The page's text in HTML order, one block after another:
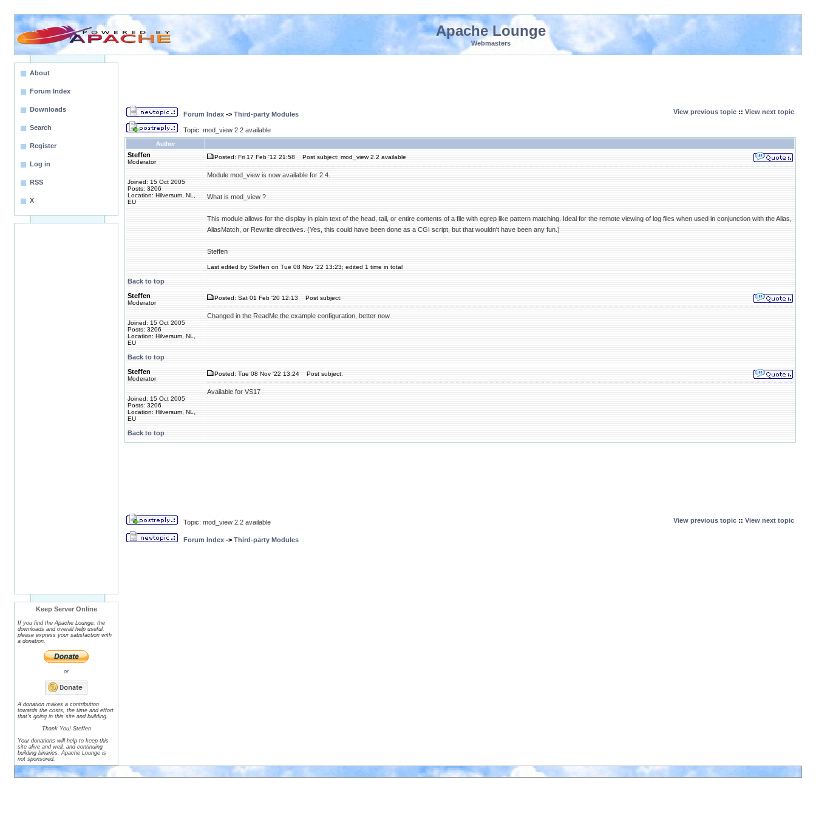
Apache Lounge
Webmasters
About
Forum Index
Downloads
Search
Register
Log in
RSS
X
Keep Server Online
If you find the Apache Lounge, the
downloads and overall help useful,
please express your satisfaction with
a donation.
or
A donation makes a contribution
towards the costs, the time and effort
that's going in this site and building.
Thank You! Steffen
Your donations will help to keep this
site alive and well, and continuing
building binaries. Apache Lounge is
not sponsored.
Forum Index -> Third-party Modules View previous topic :: View next topic
Topic: mod_view 2.2 available
Author
Steffen
Moderator
Joined: 15 Oct 2005
Posts: 3206
Location: Hilversum, NL,
EU
Posted: Fri 17 Feb '12 21:58 Post subject: mod_view 2.2 available
Module mod_view is now available for 2.4.
What is mod_view ?
This module allows for the display in plain text of the head, tail, or entire contents of a file with egrep like pattern matching. Ideal for the remote viewing of log files when used in conjunction with the Alias,
AliasMatch, or Rewrite directives. (Yes, this could have been done as a CGI script, but that wouldn't have been any fun.)
Steffen
Last edited by Steffen on Tue 08 Nov '22 13:23; edited 1 time in total
Back to top
Steffen
Moderator
Joined: 15 Oct 2005
Posts: 3206
Location: Hilversum, NL,
EU
Posted: Sat 01 Feb '20 12:13 Post subject:
Changed in the ReadMe the example configuration, better now.
Back to top
Steffen
Moderator
Joined: 15 Oct 2005
Posts: 3206
Location: Hilversum, NL,
EU
Posted: Tue 08 Nov '22 13:24 Post subject:
Available for VS17
Back to top
Topic: mod_view 2.2 available View previous topic :: View next topic
Forum Index -> Third-party Modules